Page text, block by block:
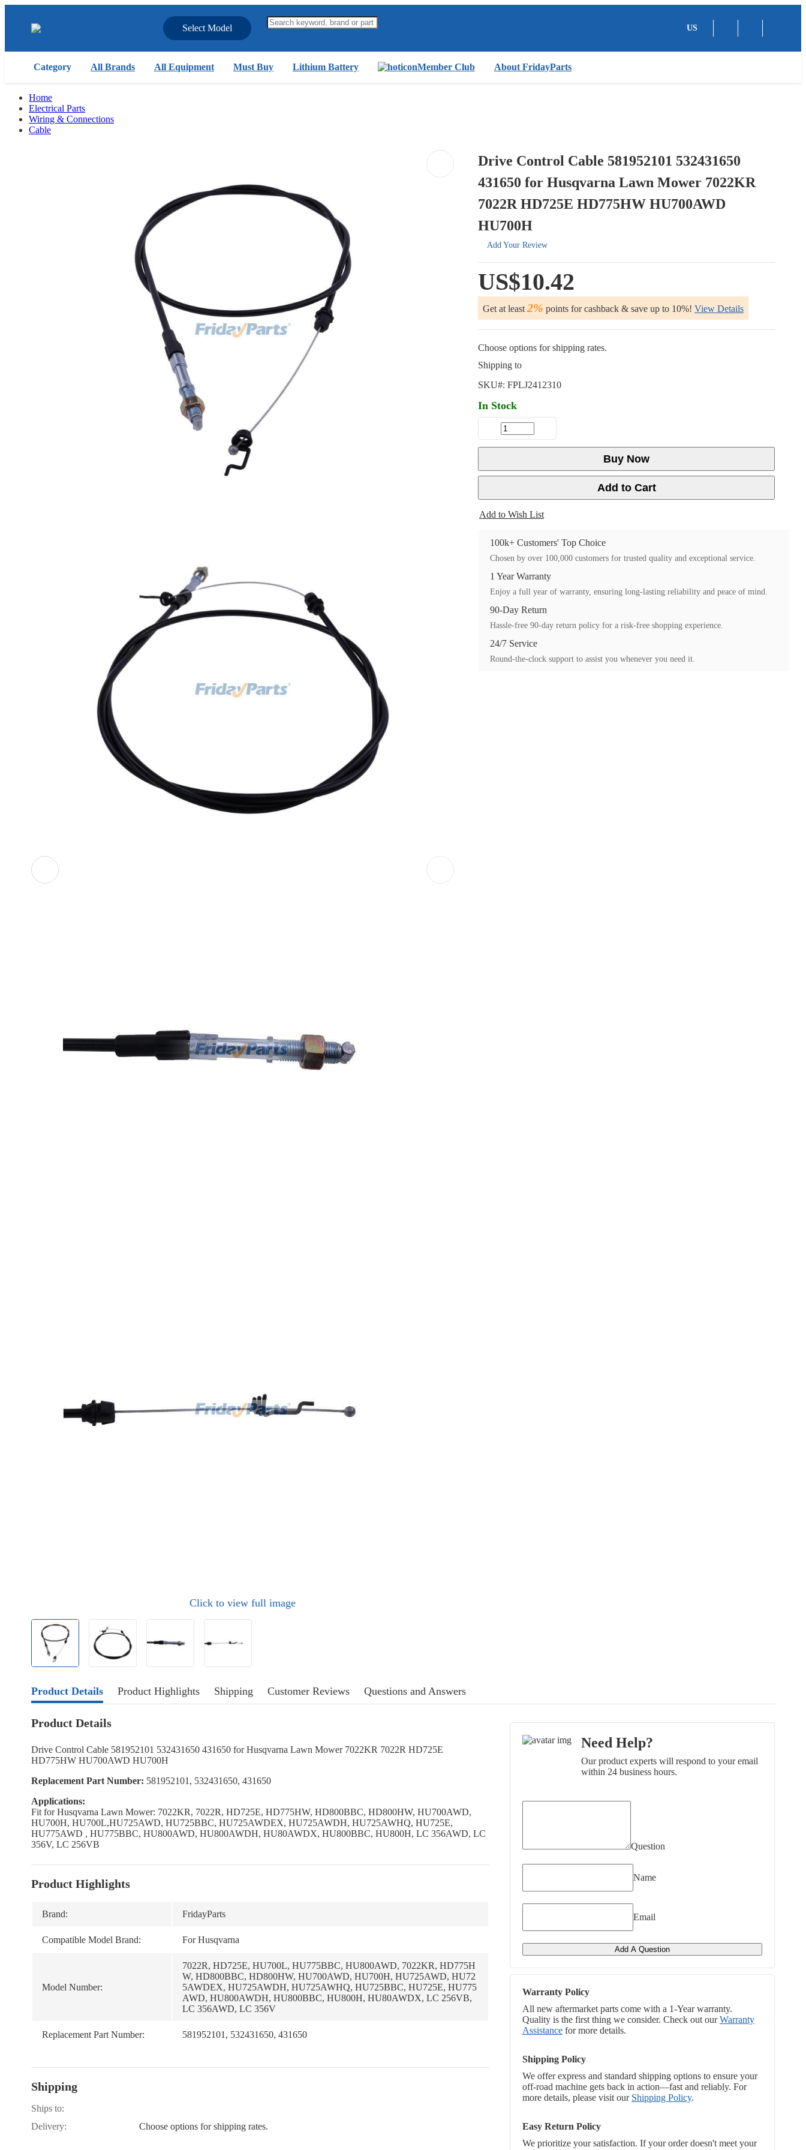
Select Model US
Category All Brands All Equipment Must Buy Lithium Battery Member Club About FridayParts
Home
Electrical Parts
Wiring & Connections
Cable
Click to view full image
Drive Control Cable 581952101 532431650
431650 for Husqvarna Lawn Mower 7022KR
7022R HD725E HD775HW HU700AWD
HU700H
Add Your Review
US$10.42
Get at least 2% points for cashback & save up to 10%! View Details
Choose options for shipping rates.
Shipping to
SKU#: FPLJ2412310
In Stock
Buy Now
Add to Cart
Add to Wish List
100k+ Customers' Top Choice
Chosen by over 100,000 customers for trusted quality and exceptional service.
1 Year Warranty
Enjoy a full year of warranty, ensuring long-lasting reliability and peace of mind.
90-Day Return
Hassle-free 90-day return policy for a risk-free shopping experience.
24/7 Service
Round-the-clock support to assist you whenever you need it.
Product Details Product Highlights Shipping Customer Reviews Questions and Answers
Product Details
Drive Control Cable 581952101 532431650 431650 for Husqvarna Lawn Mower 7022KR 7022R HD725E
HD775HW HU700AWD HU700H
Replacement Part Number: 581952101, 532431650, 431650
Applications:
Fit for Husqvarna Lawn Mower: 7022KR, 7022R, HD725E, HD775HW, HD800BBC, HD800HW, HU700AWD,
HU700H, HU700L,HU725AWD, HU725BBC, HU725AWDEX, HU725AWDH, HU725AWHQ, HU725E,
HU775AWD , HU775BBC, HU800AWD, HU800AWDH, HU80AWDX, HU800BBC, HU800H, LC 356AWD, LC
356V, LC 256VB
Product Highlights
Brand: FridayParts
Compatible Model Brand: For Husqvarna
Model Number:
7022R, HD725E, HU700L, HU775BBC, HU800AWD, 7022KR, HD775H
W, HD800BBC, HD800HW, HU700AWD, HU700H, HU725AWD, HU72
5AWDEX, HU725AWDH, HU725AWHQ, HU725BBC, HU725E, HU775
AWD, HU800AWDH, HU800BBC, HU800H, HU80AWDX, LC 256VB,
LC 356AWD, LC 356V
Replacement Part Number: 581952101, 532431650, 431650
Shipping
Ships to:
Delivery:
Choose options for shipping rates.
Need Help?
Our product experts will respond to your email
within 24 business hours.
Question
Name
Email
Add A Question
Warranty Policy
All new aftermarket parts come with a 1-Year warranty.
Quality is the first thing we consider. Check out our Warranty
Assistance for more details.
Shipping Policy
We offer express and standard shipping options to ensure your
off-road machine gets back in action—fast and reliably. For
more details, please visit our Shipping Policy.
Easy Return Policy
We prioritize your satisfaction. If your order doesn't meet your